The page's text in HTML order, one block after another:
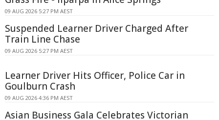
09 AUG 2026 5:27 PM AEST
Suspended Learner Driver Charged After
Train Line Chase
09 AUG 2026 5:27 PM AEST
Learner Driver Hits Officer, Police Car in
Goulburn Crash
09 AUG 2026 4:36 PM AEST
Asian Business Gala Celebrates Victorian